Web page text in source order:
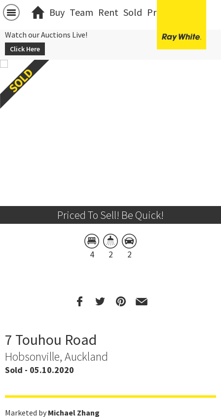
Buy Team Rent Sold Projects
Watch our Auctions Live!
Click Here
Priced To Sell! Be Quick!
4 2 2
7 Touhou Road
Hobsonville, Auckland
Sold - 05.10.2020
Marketed by Michael Zhang